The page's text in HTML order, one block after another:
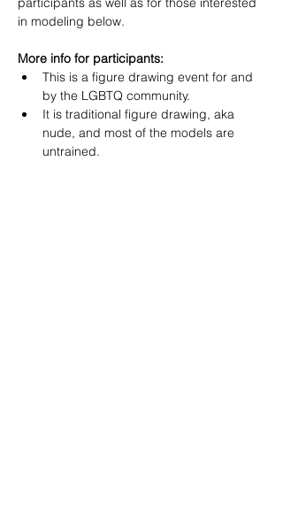
in modeling below.
More info for participants:
This is a figure drawing event for and
by the LGBTQ community.
It is traditional figure drawing, aka
nude, and most of the models are
untrained.